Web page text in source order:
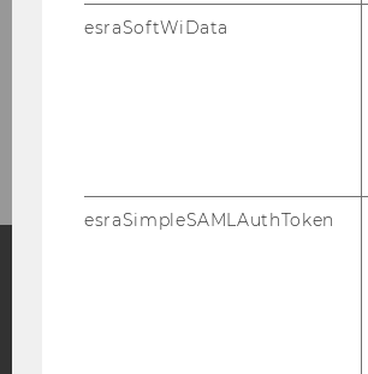
esraSoftWiData
esraSimpleSAMLAuthToken